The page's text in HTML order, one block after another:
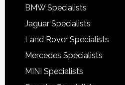
BMW Specialists
Jaguar Specialists
Land Rover Specialists
Mercedes Specialists
MINI Specialists